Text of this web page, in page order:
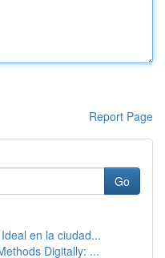
Report Page
Go
en la ciudad...
Digitally: ...